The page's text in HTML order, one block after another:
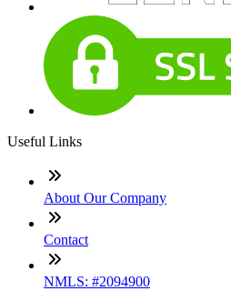
Useful Links
About Our Company
Contact
NMLS: #2094900